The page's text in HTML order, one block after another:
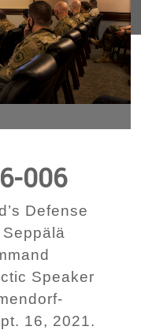
006
Defense
Speaker
16, 2021.